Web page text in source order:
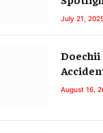
July 21,
Doechii
August 16,